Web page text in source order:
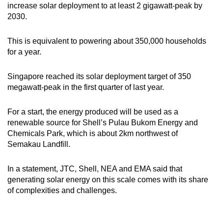
increase solar deployment to at least 2 gigawatt-peak by
2030.
This is equivalent to powering about 350,000 households
for a year.
Singapore reached its solar deployment target of 350
megawatt-peak in the first quarter of last year.
For a start, the energy produced will be used as a
renewable source for Shell’s Pulau Bukom Energy and
Chemicals Park, which is about 2km northwest of
Semakau Landfill.
In a statement, JTC, Shell, NEA and EMA said that
generating solar energy on this scale comes with its share
of complexities and challenges.